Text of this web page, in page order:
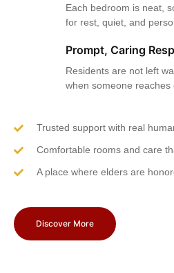
Each bedroom is neat,
for rest, quiet, and
Prompt, Caring
Residents are not left
when someone reaches
Trusted support with real
Comfortable rooms and care
A place where elders are
Discover More